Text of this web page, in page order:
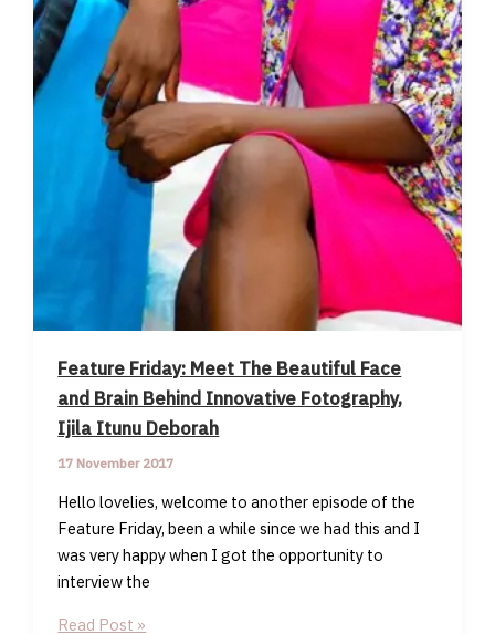
Feature Friday: Meet The Beautiful Face
and Brain Behind Innovative Fotography,
Ijila Itunu Deborah
17 November 2017
Hello lovelies, welcome to another episode of the
Feature Friday, been a while since we had this and I
was very happy when I got the opportunity to
interview the
Feature
Read Post »